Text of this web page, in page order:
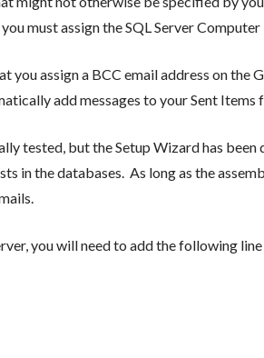
must assign the SQL Server
you assign a BCC email address on
add messages to your Sent Items
tested, but the Setup Wizard has
in the databases. As long as the
you will need to add the following